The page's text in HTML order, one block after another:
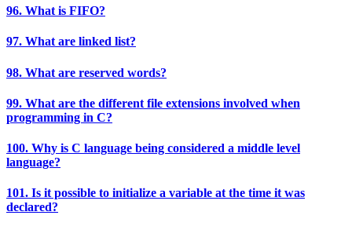
96. What is FIFO?
97. What are linked list?
98. What are reserved words?
99. What are the different file extensions involved when
programming in C?
100. Why is C language being considered a middle level
language?
101. Is it possible to initialize a variable at the time it was
declared?